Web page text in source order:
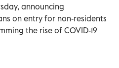
announcing
on entry for non-residents
the rise of COVID-19